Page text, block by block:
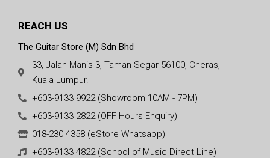
REACH US
The Guitar Store (M) Sdn Bhd
33, Jalan Manis 3, Taman Segar 56100, Cheras,
Kuala Lumpur.
+603-9133 9922 (Showroom 10AM - 7PM)
+603-9133 2822 (OFF Hours Enquiry)
018-230 4358 (eStore Whatsapp)
+603-9133 4822 (School of Music Direct Line)